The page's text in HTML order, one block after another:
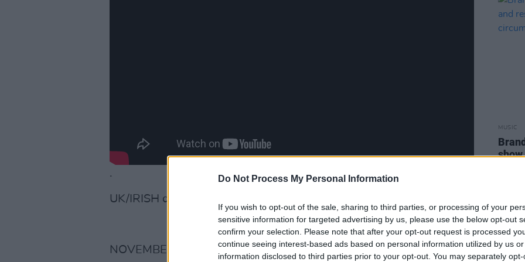
Do Not Process My Personal Information
If you wish to opt-out of the sale, sharing to third parties, or processing of your
sensitive information for targeted advertising by us, please use the below opt-out
confirm your selection. Please note that after your opt-out request is processed
continue seeing interest-based ads based on personal information utilized by us
information disclosed to third parties prior to your opt-out. You may separately
.
UK/IRISH dates here:
Advertisement
NOVEMBER 2019.
MUSIC
to